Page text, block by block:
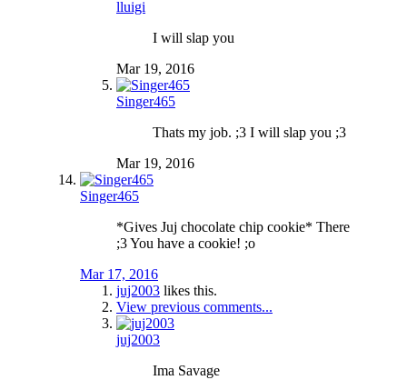
lluigi
I will slap you
Mar 19, 2016
Singer465
Thats my job. ;3 I will slap you ;3
Mar 19, 2016
Singer465
*Gives Juj chocolate chip cookie* There
;3 You have a cookie! ;o
Mar 17, 2016
juj2003 likes this.
View previous comments...
juj2003
Ima Savage